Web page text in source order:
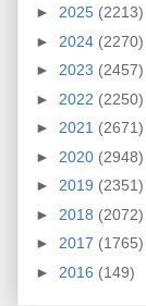
► 2025 (2213)
► 2024 (2270)
► 2023 (2457)
► 2022 (2250)
► 2021 (2671)
► 2020 (2948)
► 2019 (2351)
► 2018 (2072)
► 2017 (1765)
► 2016 (149)